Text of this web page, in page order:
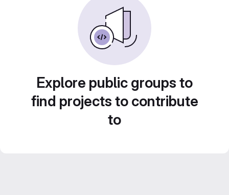
Explore public groups to
find projects to contribute
to